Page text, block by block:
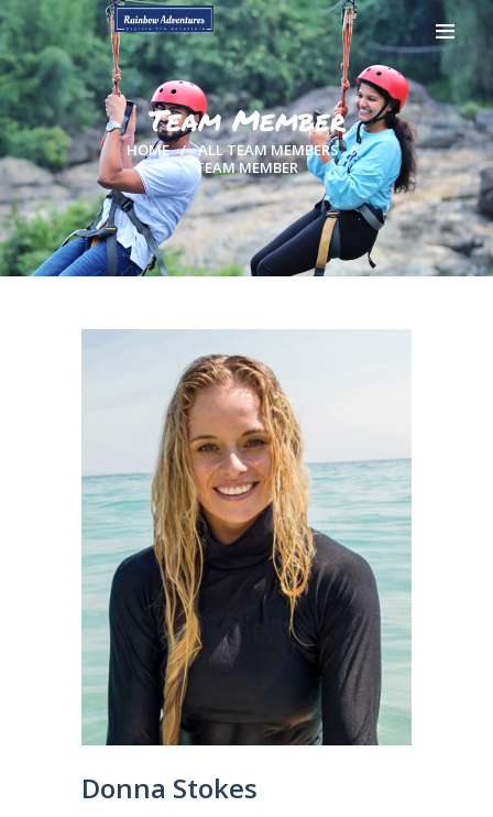
Team Member
HOME
ALL TEAM MEMBERS
TEAM MEMBER
HOME
GALLERY
BOOK NOW
CONTACTS
Donna Stokes